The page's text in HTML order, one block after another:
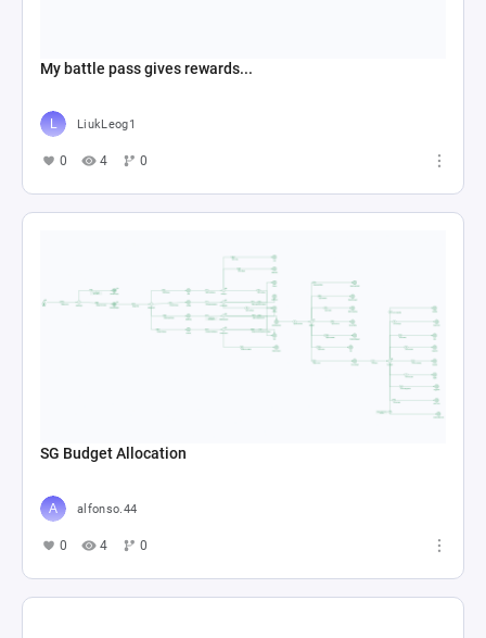
My battle pass gives rewards...
LiukLeog1
0 4 0
SG Budget Allocation
alfonso.44
0 4 0